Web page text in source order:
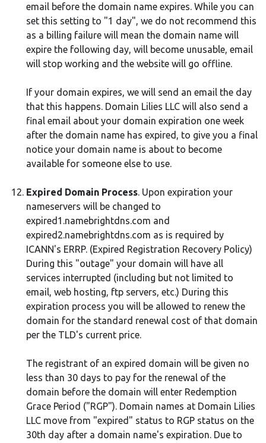
email before the domain name expires. While you can
set this setting to "1 day", we do not recommend this
as a billing failure will mean the domain name will
expire the following day, will become unusable, email
will stop working and the website will go offline.
If your domain expires, we will send an email the day
that this happens. Domain Lilies LLC will also send a
final email about your domain expiration one week
after the domain name has expired, to give you a final
notice your domain name is about to become
available for someone else to use.
Expired Domain Process. Upon expiration your
nameservers will be changed to
expired1.namebrightdns.com and
expired2.namebrightdns.com as is required by
ICANN's ERRP. (Expired Registration Recovery Policy)
During this "outage" your domain will have all
services interrupted (including but not limited to
email, web hosting, ftp servers, etc.) During this
expiration process you will be allowed to renew the
domain for the standard renewal cost of that domain
per the TLD's current price.
The registrant of an expired domain will be given no
less than 30 days to pay for the renewal of the
domain before the domain will enter Redemption
Grace Period ("RGP"). Domain names at Domain Lilies
LLC move from "expired" status to RGP status on the
30th day after a domain name's expiration. Due to